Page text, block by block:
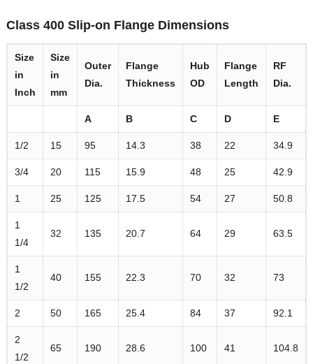
Class 400 Slip-on Flange Dimensions
Size
in
Inch
Size
in
mm
Outer
Dia.
Flange
Thickness
Hub
OD
Flange
Length
RF
Dia.
A B C D E
1/2 15 95 14.3 38 22 34.9
3/4 20 115 15.9 48 25 42.9
1 25 125 17.5 54 27 50.8
1
1/4
32 135 20.7 64 29 63.5
1
1/2
40 155 22.3 70 32 73
2 50 165 25.4 84 37 92.1
2
1/2
65 190 28.6 100 41 104.8